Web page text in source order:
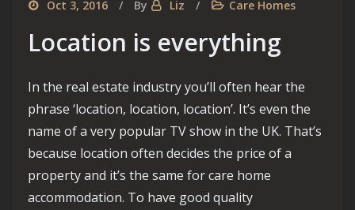
Oct 3, 2016 By Liz Care Homes
Location is everything
In the real estate industry you’ll often hear the
phrase ‘location, location, location’. It’s even the
name of a very popular TV show in the UK. That’s
because location often decides the price of a
property and it’s the same for care home
accommodation. To have good quality